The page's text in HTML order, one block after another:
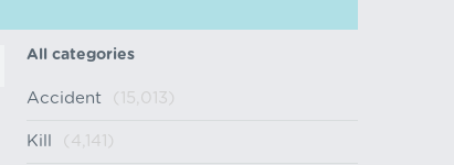
All categories
Accident (15,013)
Kill (4,141)